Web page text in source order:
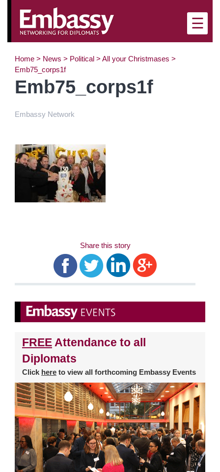
×
☰
Home > News > Political > All your Christmases >
Emb75_corps1f
Emb75_corps1f
Embassy Network
Share this story
FREE Attendance to all
Diplomats
Click here to view all forthcoming Embassy Events